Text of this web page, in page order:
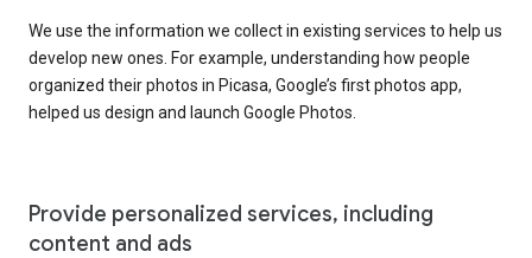
We use the information we collect in existing services to help us
develop new ones. For example, understanding how people
organized their photos in Picasa, Google’s first photos app,
helped us design and launch Google Photos.
Provide personalized services, including
content and ads